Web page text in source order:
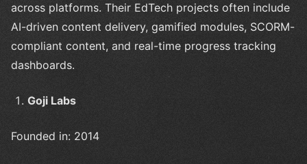
across platforms. Their EdTech projects often include
AI-driven content delivery, gamified modules, SCORM-
compliant content, and real-time progress tracking
dashboards.
Goji Labs
Founded in: 2014